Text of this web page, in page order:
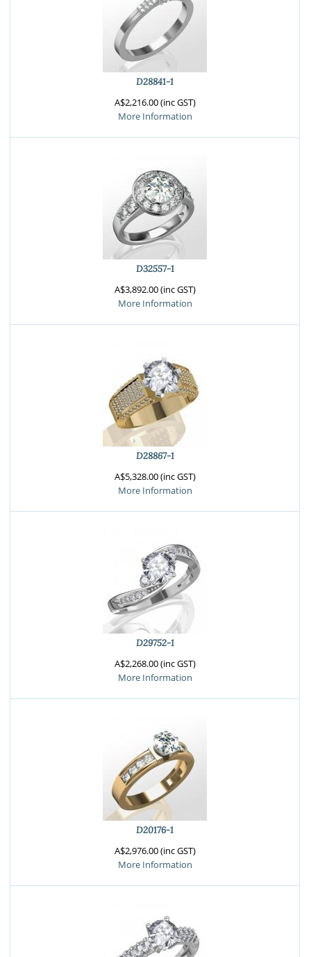
D28841-1
A$2,216.00 (inc GST)
More Information
D32557-1
A$3,892.00 (inc GST)
More Information
D28867-1
A$5,328.00 (inc GST)
More Information
D29752-1
A$2,268.00 (inc GST)
More Information
D20176-1
A$2,976.00 (inc GST)
More Information